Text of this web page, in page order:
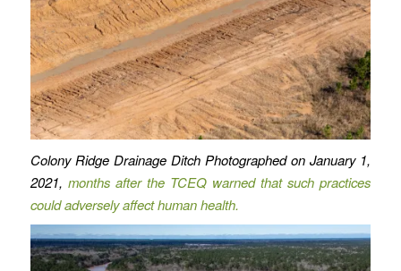
Colony Ridge Drainage Ditch Photographed on January 1,
2021, months after the TCEQ warned that such practices
could adversely affect human health.